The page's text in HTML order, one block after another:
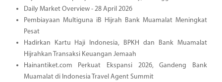
Daily Market Overview - 28 April 2026
Pembiayaan Multiguna iB Hijrah Bank Muamalat Meningkat
Pesat
Hadirkan Kartu Haji Indonesia, BPKH dan Bank Muamalat
Hijrahkan Transaksi Keuangan Jemaah
Hainantiket.com Perkuat Ekspansi 2026, Gandeng Bank
Muamalat di Indonesia Travel Agent Summit